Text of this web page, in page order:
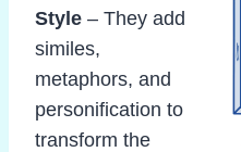
Style – They add
similes,
metaphors, and
personification to
transform the